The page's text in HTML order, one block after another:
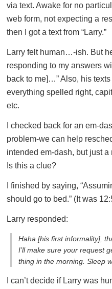
via text. Awake for no
web form, not expecting a
then I got a text from “Larry.”
Larry felt human…-ish. But
responding to my answers
back to me]…” Also, his
everything spelled right,
etc.
I checked back for an em-
problem-we can help
intended em-dash, but just
Is this a clue?
I finished by saying,
should go to bed.” (It was
Larry responded:
Haha [his first informality],
I’ll make sure your request
thing in the morning. Sleep
I can’t decide if Larry was